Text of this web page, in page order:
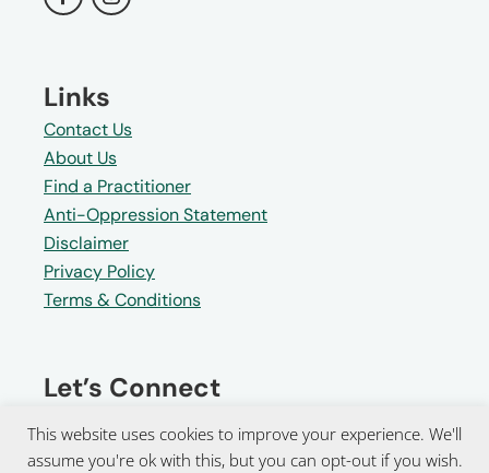
Links
Contact Us
About Us
Find a Practitioner
Anti-Oppression Statement
Disclaimer
Privacy Policy
Terms & Conditions
Let’s Connect
Receive invitations to upcoming
events and powerful tools for
This website uses cookies to improve your experience. We'll
assume you're ok with this, but you can opt-out if you wish.